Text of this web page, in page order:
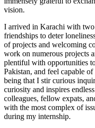
vision.
I arrived in Karachi with
friendships to deter
of projects and welcoming
work on numerous projects
plentiful with opportunities
Pakistan, and feel capable
being that I stir curious
curiosity and inspires
colleagues, fellow expats,
with the most complex of
during my internship.